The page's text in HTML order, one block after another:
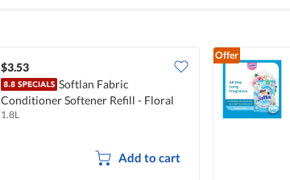
$3.53
Softlan Fabric
Conditioner Softener Refill - Floral
Fantasy
1.8L
Add to cart
Offer